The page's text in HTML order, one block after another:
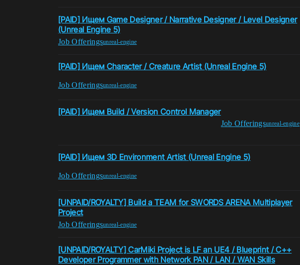
[PAID] Ищем Game Designer / Narrative Designer / Level Designer
(Unreal Engine 5)
Job Offeringsunreal-engine
[PAID] Ищем Character / Creature Artist (Unreal Engine 5)
Job Offeringsunreal-engine
[PAID] Ищем Build / Version Control Manager
Job Offeringsunreal-engine
[PAID] Ищем 3D Environment Artist (Unreal Engine 5)
Job Offeringsunreal-engine
[UNPAID/ROYALTY] Build a TEAM for SWORDS ARENA Multiplayer
Project
Job Offeringsunreal-engine
[UNPAID/ROYALTY] CarMiki Project is LF an UE4 / Blueprint / C++
Developer Programmer with Network PAN / LAN / WAN Skills